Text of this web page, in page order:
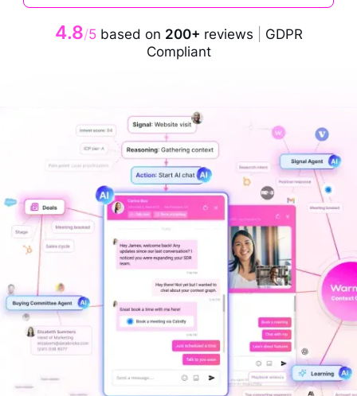
4.8/5based on 200+ reviews
GDPR
Compliant